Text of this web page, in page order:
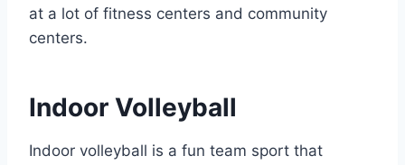
at a lot of fitness centers and community
centers.
Indoor Volleyball
Indoor volleyball is a fun team sport that